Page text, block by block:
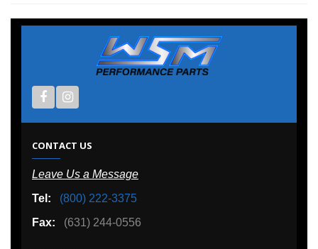
CONTACT US
Leave Us a Message
Tel:
(800) 222-3375
Fax:
(631) 244-0556